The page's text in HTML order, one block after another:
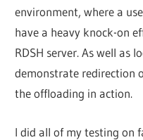
environment, where a
have a heavy knock-on
RDSH server. As well as
demonstrate redirection
the offloading in action.
I did all of my testing on